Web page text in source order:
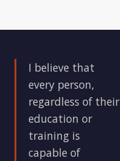
I believe that
every person,
regardless of their
education or
training is
capable of